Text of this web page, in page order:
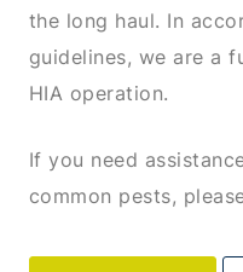
the long haul. In
guidelines, we are a
HIA operation.
If you need
common pests,